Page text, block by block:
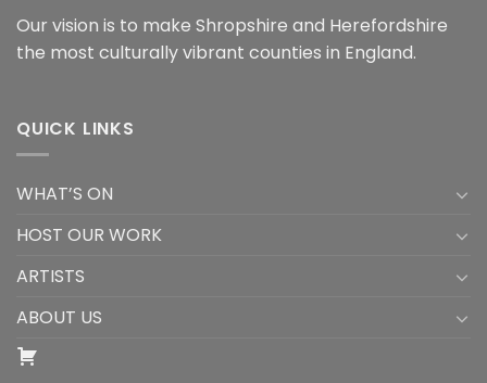
Our vision is to make Shropshire and Herefordshire
the most culturally vibrant counties in England.
QUICK LINKS
WHAT’S ON
HOST OUR WORK
ARTISTS
ABOUT US